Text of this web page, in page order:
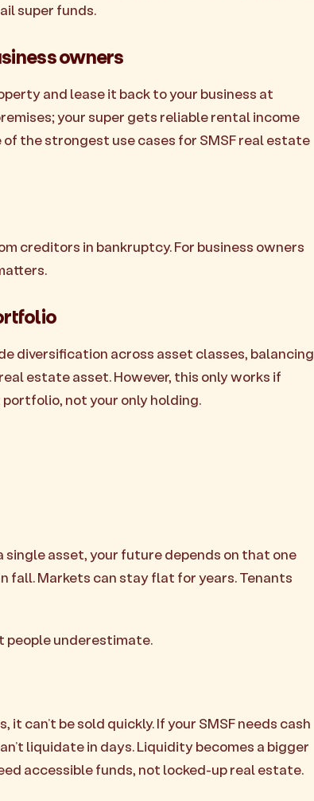
super funds.
owners
and lease it back to your business at
your super gets reliable rental income
the strongest use cases for SMSF real estate
creditors in bankruptcy. For business owners
diversification across asset classes, balancing
estate asset. However, this only works if
not your only holding.
asset, your future depends on that one
fall. Markets can stay flat for years. Tenants
people underestimate.
can’t be sold quickly. If your SMSF needs cash
liquidate in days. Liquidity becomes a bigger
accessible funds, not locked-up real estate.